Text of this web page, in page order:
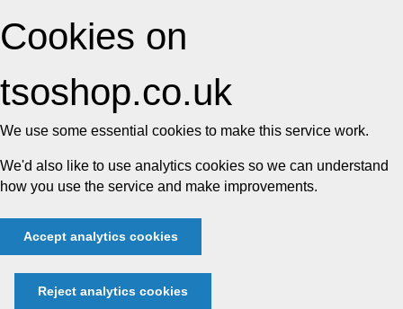
Cookies on
tsoshop.co.uk
We use some essential cookies to make this service work.
We'd also like to use analytics cookies so we can understand
how you use the service and make improvements.
Accept analytics cookies
Reject analytics cookies